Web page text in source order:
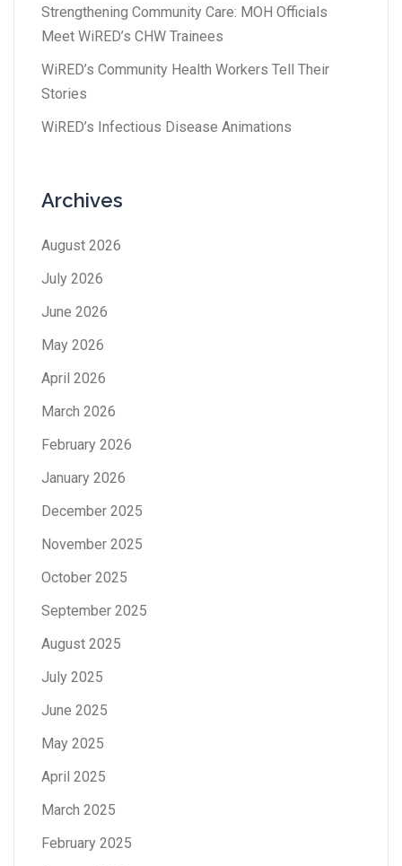
Strengthening Community Care: MOH Officials
Meet WiRED’s CHW Trainees
WiRED’s Community Health Workers Tell Their
Stories
WiRED’s Infectious Disease Animations
Archives
August 2026
July 2026
June 2026
May 2026
April 2026
March 2026
February 2026
January 2026
December 2025
November 2025
October 2025
September 2025
August 2025
July 2025
June 2025
May 2025
April 2025
March 2025
February 2025